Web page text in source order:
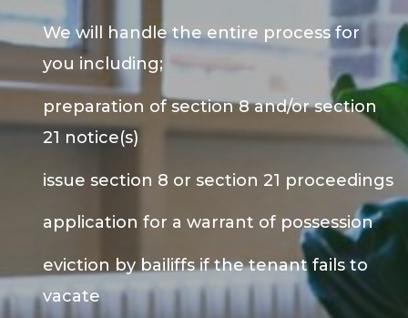
We will handle the entire process for
you including;
preparation of section 8 and/or section
21 notice(s)
issue section 8 or section 21 proceedings
application for a warrant of possession
eviction by bailiffs if the tenant fails to
vacate